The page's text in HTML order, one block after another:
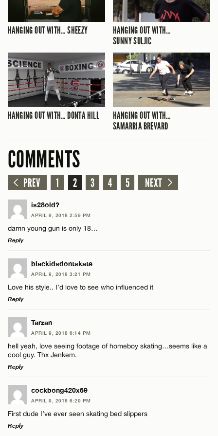
HANGING OUT WITH… SHEEZY
HANGING OUT WITH…
SUNNY SULJIC
HANGING OUT WITH… DONTA HILL
HANGING OUT WITH…
SAMARRIA BREVARD
COMMENTS
PREV 1 2 3 4 5 NEXT
is28old?
APRIL 9, 2018 2:59 PM
damn young gun is only 18…
Reply
LEAVE A REPLY
Comment
Name*
Email*
CANCEL
blackidsdontskate
APRIL 9, 2018 3:21 PM
Love his style.. I’d love to see who influenced it
Reply
LEAVE A REPLY
Comment
Name*
Tarzan
APRIL 9, 2018 6:14 PM
hell yeah, love seeing footage of homeboy skating…seems like a
cool guy. Thx Jenkem.
Reply
LEAVE A REPLY
Comment
cockbong420x69
APRIL 9, 2018 6:29 PM
First dude I’ve ever seen skating bed slippers
Reply